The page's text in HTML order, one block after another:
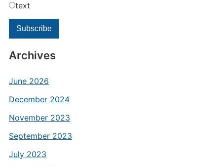
text
Archives
June 2026
December 2024
November 2023
September 2023
July 2023